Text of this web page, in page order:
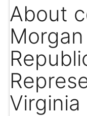
About
Virginia